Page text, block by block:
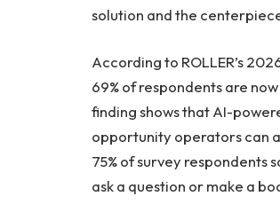
solution and the
According to ROLLER’s
69% of respondents are
finding shows that AI-
opportunity operators can
75% of survey respondents
ask a question or make a